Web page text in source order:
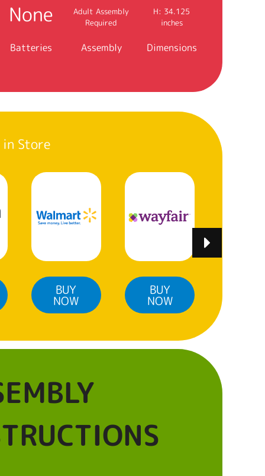
None
Batteries
Adult Assembly
Required
Assembly
H: 34.125
inches
Dimensions
Store
BUY
NOW
BUY
NOW